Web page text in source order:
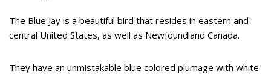
The Blue Jay is a beautiful bird that resides in eastern and
central United States, as well as Newfoundland Canada.
They have an unmistakable blue colored plumage with white